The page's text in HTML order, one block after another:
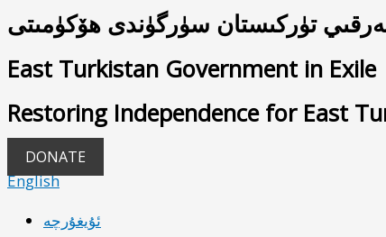
تۈركىستان سۈرگۈندى ھۆكۈمىتى
East Turkistan Government in Exile
Restoring Independence for East
DONATE
English
ئۇيغۇرچە